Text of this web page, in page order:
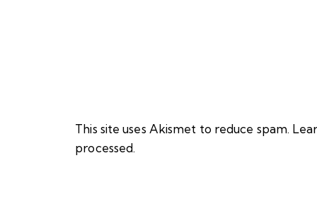
This site uses Akismet to reduce spam.
processed.